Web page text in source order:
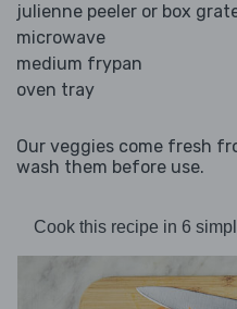
julienne peeler or box
microwave
medium frypan
oven tray
Our veggies come fresh
wash them before use.
Cook this recipe in 6